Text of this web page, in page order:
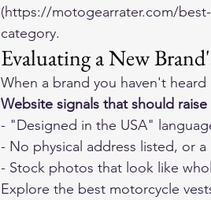
(https://motogearrater.com/
category.
Evaluating a New
When a brand you haven't
Website signals that should
- "Designed in the USA"
- No physical address listed, or a
- Stock photos that look like
Explore the best motorcycle